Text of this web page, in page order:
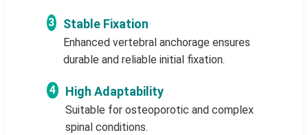
3 Stable Fixation
Enhanced vertebral anchorage ensures
durable and reliable initial fixation.
4 High Adaptability
Suitable for osteoporotic and complex
spinal conditions.